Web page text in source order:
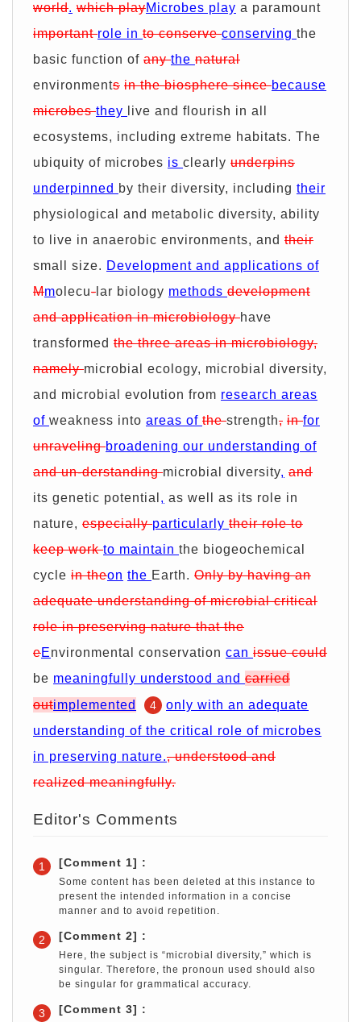
world. which playMicrobes play a paramount
importantrole in to conserveconserving the
basic function of anythe natural
environments in the biosphere sincebecause
microbesthey
live and flourish in all
ecosystems, including extreme habitats. The
ubiquity of microbes is clearly underpins
underpinned by their diversity, including their
physiological and metabolic diversity, ability
to live in anaerobic environments, and their
small size. Development and applications of
Mmolecu- lar biology methods development
and application in microbiologyhave
transformed the three areas in microbiology,
namelymicrobial ecology, microbial diversity,
and microbial evolution from research areas
of weakness into areas of thestrength, infor
unravelingbroadening our understanding of
and un-derstandingmicrobial diversity, and
its genetic potential , as well as its role in
nature, especiallyparticularly their role to
keep workto maintain the biogeochemical
cycle in theon the Earth. Only by having an
adequate understanding of microbial critical
role in preserving nature that the
eEnvironmental conservation can issue could
be meaningfully understood and carried
outimplemented 4
only with an adequate
understanding of the critical role of microbes
in preserving nature., understood and
realized meaningfully.
Editor's Comments
1 [Comment 1] :
Some content has been deleted at this instance to
present the intended information in a concise
manner and to avoid repetition.
2 [Comment 2] :
Here, the subject is “microbial diversity,” which is
singular. Therefore, the pronoun used should also
be singular for grammatical accuracy.
3 [Comment 3] :